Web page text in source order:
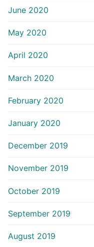
June 2020
May 2020
April 2020
March 2020
February 2020
January 2020
December 2019
November 2019
October 2019
September 2019
August 2019